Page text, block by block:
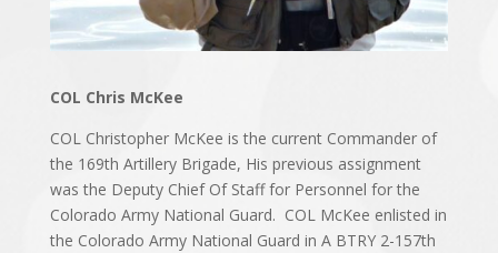
COL Chris McKee
COL Christopher McKee is the current Commander of
the 169th Artillery Brigade, His previous assignment
was the Deputy Chief Of Staff for Personnel for the
Colorado Army National Guard. COL McKee enlisted in
the Colorado Army National Guard in A BTRY 2-157th